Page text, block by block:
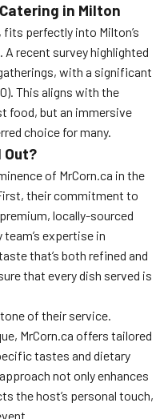
in Milton
fits perfectly into Milton’s
recent survey highlighted
with a significant
This aligns with the
food, but an immersive
choice for many.
Out?
of MrCorn.ca in the
their commitment to
locally-sourced
expertise in
that’s both refined and
that every dish served is
of their service.
MrCorn.ca offers tailored
tastes and dietary
not only enhances
the host’s personal touch,